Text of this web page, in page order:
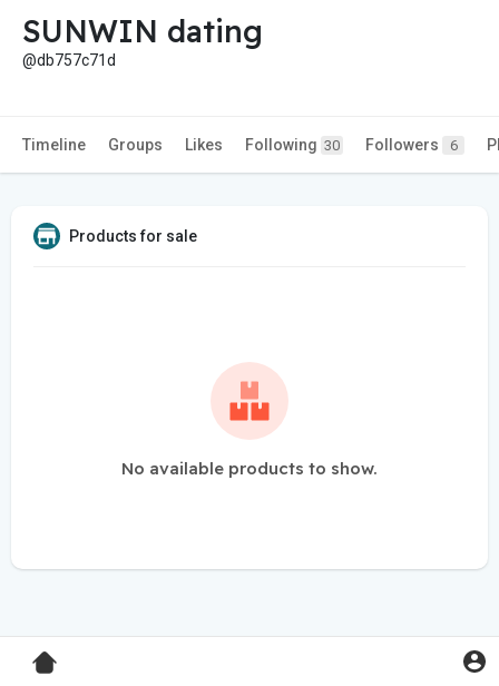
SUNWIN dating
@db757c71d
Timeline Groups Likes Following 30 Followers 6
Products for sale
No available products to show.